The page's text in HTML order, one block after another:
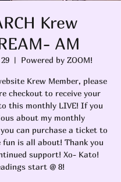
Krew
AM
  |
Powered by ZOOM!
Krew Member, please
checkout to receive your
this monthly LIVE! If you
about my monthly
can purchase a ticket to
fun is all about! Thank you
support! Xo- Kato!
start @ 8!